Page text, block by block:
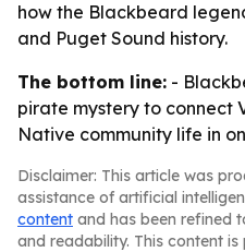
how the Blackbeard
and Puget Sound history.
The bottom line: -
pirate mystery to connect
Native community life in
Disclaimer: This article was
assistance of artificial
content and has been refined
and readability. This content is